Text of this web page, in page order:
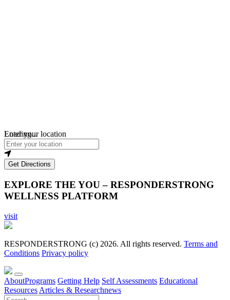
Loading...
Enter your location
Get Directions
EXPLORE THE YOU – RESPONDERSTRONG
WELLNESS PLATFORM
visit
RESPONDERSTRONG (c) 2026. All rights reserved. Terms and
Conditions Privacy policy
AboutPrograms Getting Help Self Assessments Educational
Resources Articles & Researchnews